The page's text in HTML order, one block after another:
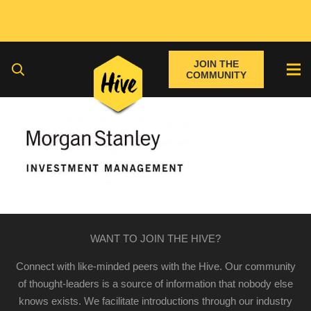
JOIN THE
COMMUNITY
WANT TO JOIN THE HIVE?
Connect with like-minded peers with the Hive. Our community
of thought-leaders is a source of information that nobody else
knows exists. We facilitate introductions through our industry